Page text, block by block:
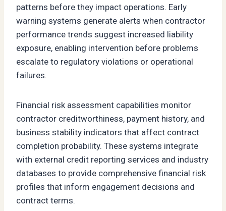
patterns before they impact operations. Early
warning systems generate alerts when contractor
performance trends suggest increased liability
exposure, enabling intervention before problems
escalate to regulatory violations or operational
failures.
Financial risk assessment capabilities monitor
contractor creditworthiness, payment history, and
business stability indicators that affect contract
completion probability. These systems integrate
with external credit reporting services and industry
databases to provide comprehensive financial risk
profiles that inform engagement decisions and
contract terms.